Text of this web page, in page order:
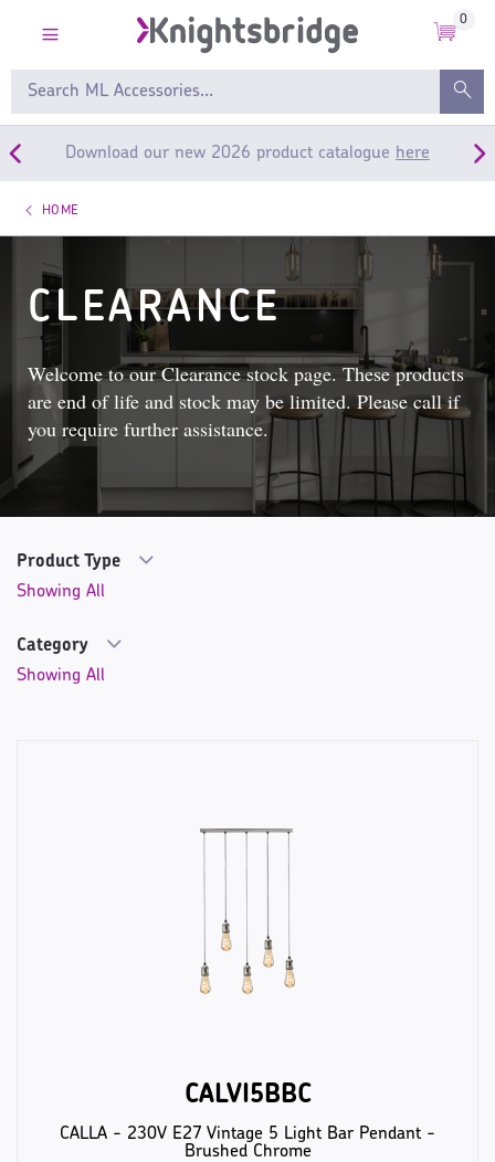
0
Download our new 2026 product catalogue here
HOME
CLEARANCE
Welcome to our Clearance stock page. These products
are end of life and stock may be limited. Please call if
you require further assistance.
Product Type
Category
CALVI5BBC
CALLA - 230V E27 Vintage 5 Light Bar Pendant -
Brushed Chrome